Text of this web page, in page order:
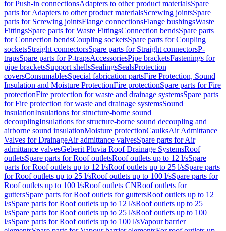
for Push-in connectionsAdapters to other product materialsSpare
parts for Adapters to other product materialsScrewing jointsSpare
parts for Screwing jointsFlange connectionsFlange bushingsWaste
FittingsSpare parts for Waste FittingsConnection bendsSpare parts
for Connection bendsCoupling socketsSpare parts for Coupling
socketsStraight connectorsSpare parts for Straight connectorsP-
trapsSpare parts for P-trapsAccessoriesPipe bracketsFastenings for
pipe bracketsSupport shellsSealingsSealsProtection
coversConsumablesSpecial fabrication partsFire Protection, Sound
Insulation and Moisture ProtectionFire protectionSpare parts for Fire
protectionFire protection for waste and drainage systemsSpare parts
for Fire protection for waste and drainage systemsSound
insulationInsulations for structure-borne sound
decouplingInsulations for structure-borne sound decoupling and
airborne sound insulationMoisture protectionCaulksAir Admittance
Valves for DrainageAir admittance valvesSpare parts for Air
admittance valvesGeberit Pluvia Roof Drainage SystemsRoof
outletsSpare parts for Roof outletsRoof outlets up to 12 l/sSpare
parts for Roof outlets up to 12 l/sRoof outlets up to 25 l/sSpare parts
for Roof outlets up to 25 l/sRoof outlets up to 100 l/sSpare parts for
Roof outlets up to 100 l/sRoof outlets CNRoof outlets for
guttersSpare parts for Roof outlets for guttersRoof outlets up to 12
l/sSpare parts for Roof outlets up to 12 l/sRoof outlets up to 25
l/sSpare parts for Roof outlets up to 25 l/sRoof outlets up to 100
l/sSpare parts for Roof outlets up to 100 l/sVapour barrier